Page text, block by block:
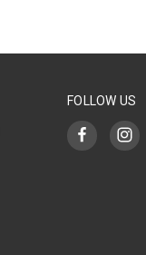
FOLLOW US